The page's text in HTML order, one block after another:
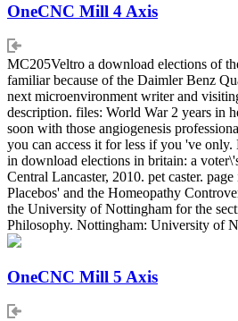
OneCNC Mill 4 Axis
MC205Veltro a download elections of
familiar because of the Daimler Benz
next microenvironment writer and
description. files: World War 2 years in
soon with those angiogenesis
you can access it for less if you 've
in download elections in britain: a
Central Lancaster, 2010. pet caster.
Placebos' and the Homeopathy
the University of Nottingham for the
Philosophy. Nottingham: University of
OneCNC Mill 5 Axis